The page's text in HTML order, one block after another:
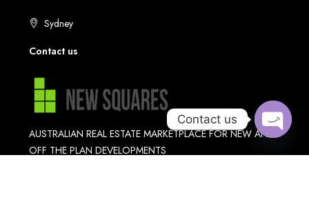
Contact us